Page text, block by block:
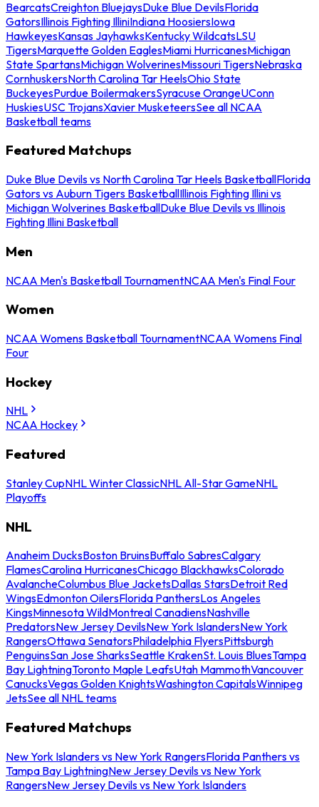
BearcatsCreighton BluejaysDuke Blue DevilsFlorida
GatorsIllinois Fighting IlliniIndiana HoosiersIowa
HawkeyesKansas JayhawksKentucky WildcatsLSU
TigersMarquette Golden EaglesMiami HurricanesMichigan
State SpartansMichigan WolverinesMissouri TigersNebraska
CornhuskersNorth Carolina Tar HeelsOhio State
BuckeyesPurdue BoilermakersSyracuse OrangeUConn
HuskiesUSC TrojansXavier MusketeersSee all NCAA
Basketball teams
Featured Matchups
Duke Blue Devils vs North Carolina Tar Heels BasketballFlorida
Gators vs Auburn Tigers BasketballIllinois Fighting Illini vs
Michigan Wolverines BasketballDuke Blue Devils vs Illinois
Fighting Illini Basketball
Men
NCAA Men's Basketball TournamentNCAA Men's Final Four
Women
NCAA Womens Basketball TournamentNCAA Womens Final
Four
Hockey
NHL
NCAA Hockey
Featured
Stanley CupNHL Winter ClassicNHL All-Star GameNHL
Playoffs
NHL
Anaheim DucksBoston BruinsBuffalo SabresCalgary
FlamesCarolina HurricanesChicago BlackhawksColorado
AvalancheColumbus Blue JacketsDallas StarsDetroit Red
WingsEdmonton OilersFlorida PanthersLos Angeles
KingsMinnesota WildMontreal CanadiensNashville
PredatorsNew Jersey DevilsNew York IslandersNew York
RangersOttawa SenatorsPhiladelphia FlyersPittsburgh
PenguinsSan Jose SharksSeattle KrakenSt. Louis BluesTampa
Bay LightningToronto Maple LeafsUtah MammothVancouver
CanucksVegas Golden KnightsWashington CapitalsWinnipeg
JetsSee all NHL teams
Featured Matchups
New York Islanders vs New York RangersFlorida Panthers vs
Tampa Bay LightningNew Jersey Devils vs New York
RangersNew Jersey Devils vs New York Islanders